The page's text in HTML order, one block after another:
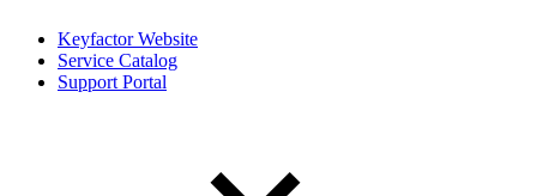
Keyfactor Website
Service Catalog
Support Portal